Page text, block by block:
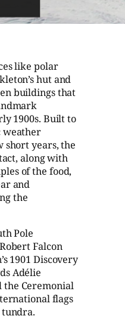
like polar
hut and
buildings that
1900s. Built to
weather
short years, the
along with
of the food,
and
the
Pole
Falcon
1901 Discovery
Adélie
the Ceremonial
flags